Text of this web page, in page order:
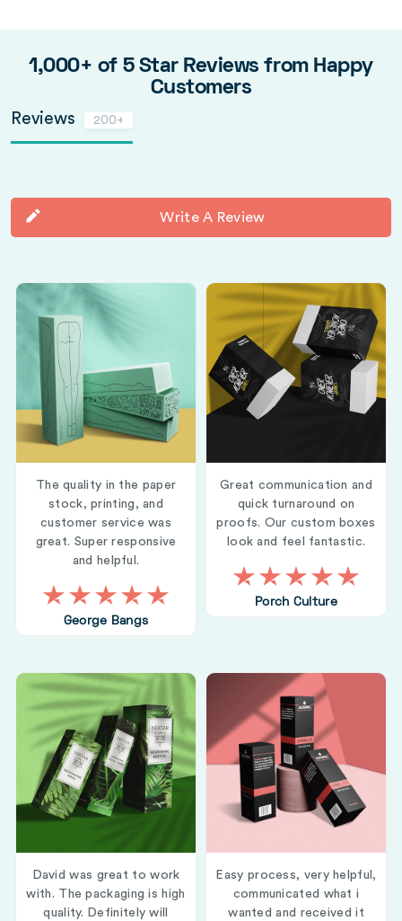
1,000+ of 5 Star Reviews from Happy
Customers
Reviews 200+
Write A Review
The quality in the paper
stock, printing, and
customer service was
great. Super responsive
and helpful.
George Bangs
Great communication and
quick turnaround on
proofs. Our custom boxes
look and feel fantastic.
Porch Culture
David was great to work
with. The packaging is high
quality. Definitely will
Easy process, very helpful,
communicated what i
wanted and received it